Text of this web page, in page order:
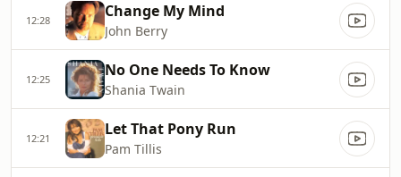
12:28 Change My Mind
John Berry
12:25 No One Needs To Know
Shania Twain
12:21 Let That Pony Run
Pam Tillis